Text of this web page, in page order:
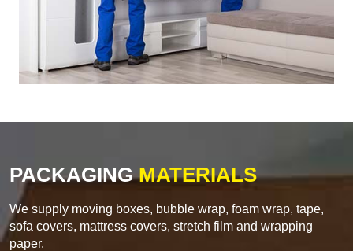
PACKAGINGMATERIALS
We supply moving boxes, bubble wrap, foam wrap, tape,
sofa covers, mattress covers, stretch film and wrapping
paper.